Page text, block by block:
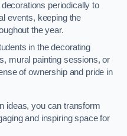
periodically to
events, keeping the
the year.
in the decorating
mural painting sessions, or
of ownership and pride in
ideas, you can transform
and inspiring space for